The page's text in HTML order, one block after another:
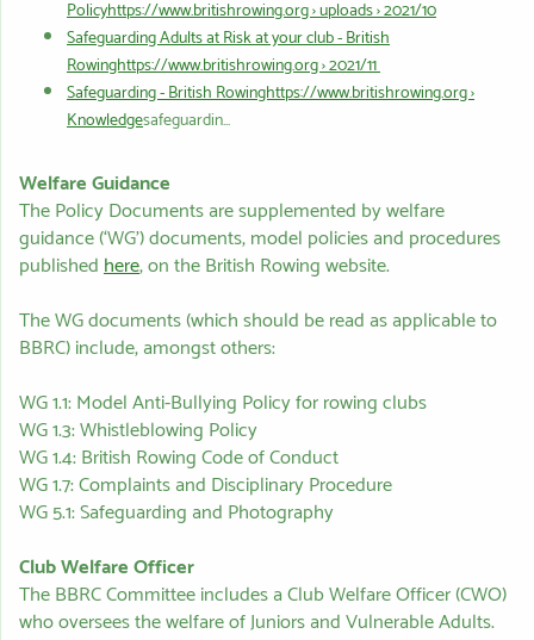
Policyhttps://www.britishrowing.org › uploads › 2021/10
Safeguarding Adults at Risk at your club - British
Rowinghttps://www.britishrowing.org › 2021/11
Safeguarding - British Rowinghttps://www.britishrowing.org ›
Knowledgesafeguardin...
Welfare Guidance
The Policy Documents are supplemented by welfare
guidance (‘WG’) documents, model policies and procedures
publishedhere, on the British Rowing website.
The WG documents (which should be read as applicable to
BBRC) include, amongst others:
WG 1.1: Model Anti-Bullying Policy for rowing clubs
WG 1.3: Whistleblowing Policy
WG 1.4: British Rowing Code of Conduct
WG 1.7: Complaints and Disciplinary Procedure
WG 5.1: Safeguarding and Photography
Club Welfare Officer
The BBRC Committee includes a Club Welfare Officer (CWO)
who oversees the welfare of Juniors and Vulnerable Adults.